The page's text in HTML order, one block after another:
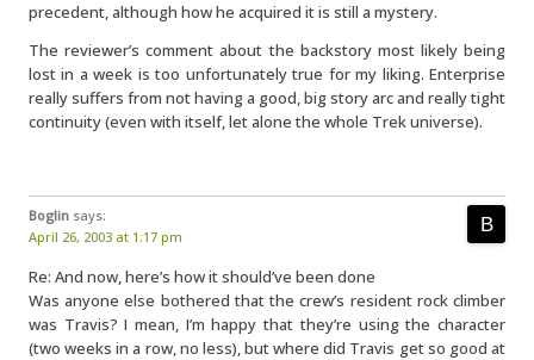
precedent, although how he acquired it is still a mystery.
The reviewer’s comment about the backstory most likely being
lost in a week is too unfortunately true for my liking. Enterprise
really suffers from not having a good, big story arc and really tight
continuity (even with itself, let alone the whole Trek universe).
Boglin says:
April 26, 2003 at 1:17 pm
Re: And now, here’s how it should’ve been done
Was anyone else bothered that the crew’s resident rock climber
was Travis? I mean, I’m happy that they’re using the character
(two weeks in a row, no less), but where did Travis get so good at